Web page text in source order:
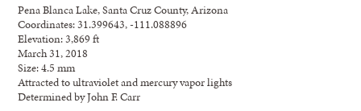
Pena Blanca Lake, Santa Cruz County, Arizona
Coordinates: 31.399643, -111.088896
Elevation: 3,869 ft
March 31, 2018
Size: 4.5 mm
Attracted to ultraviolet and mercury vapor lights
Determined by John F. Carr